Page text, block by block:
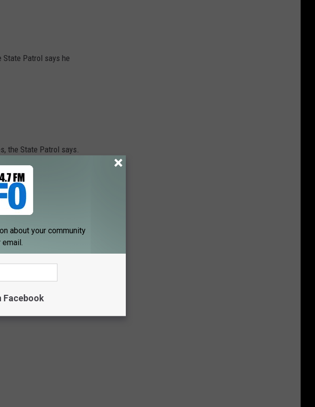
State Patrol says he
the State Patrol says.
to the
there, here is the
about your community
Facebook